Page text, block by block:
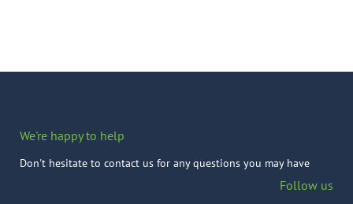
We're happy to help
Don't hesitate to contact us for any questions you may have
Follow us